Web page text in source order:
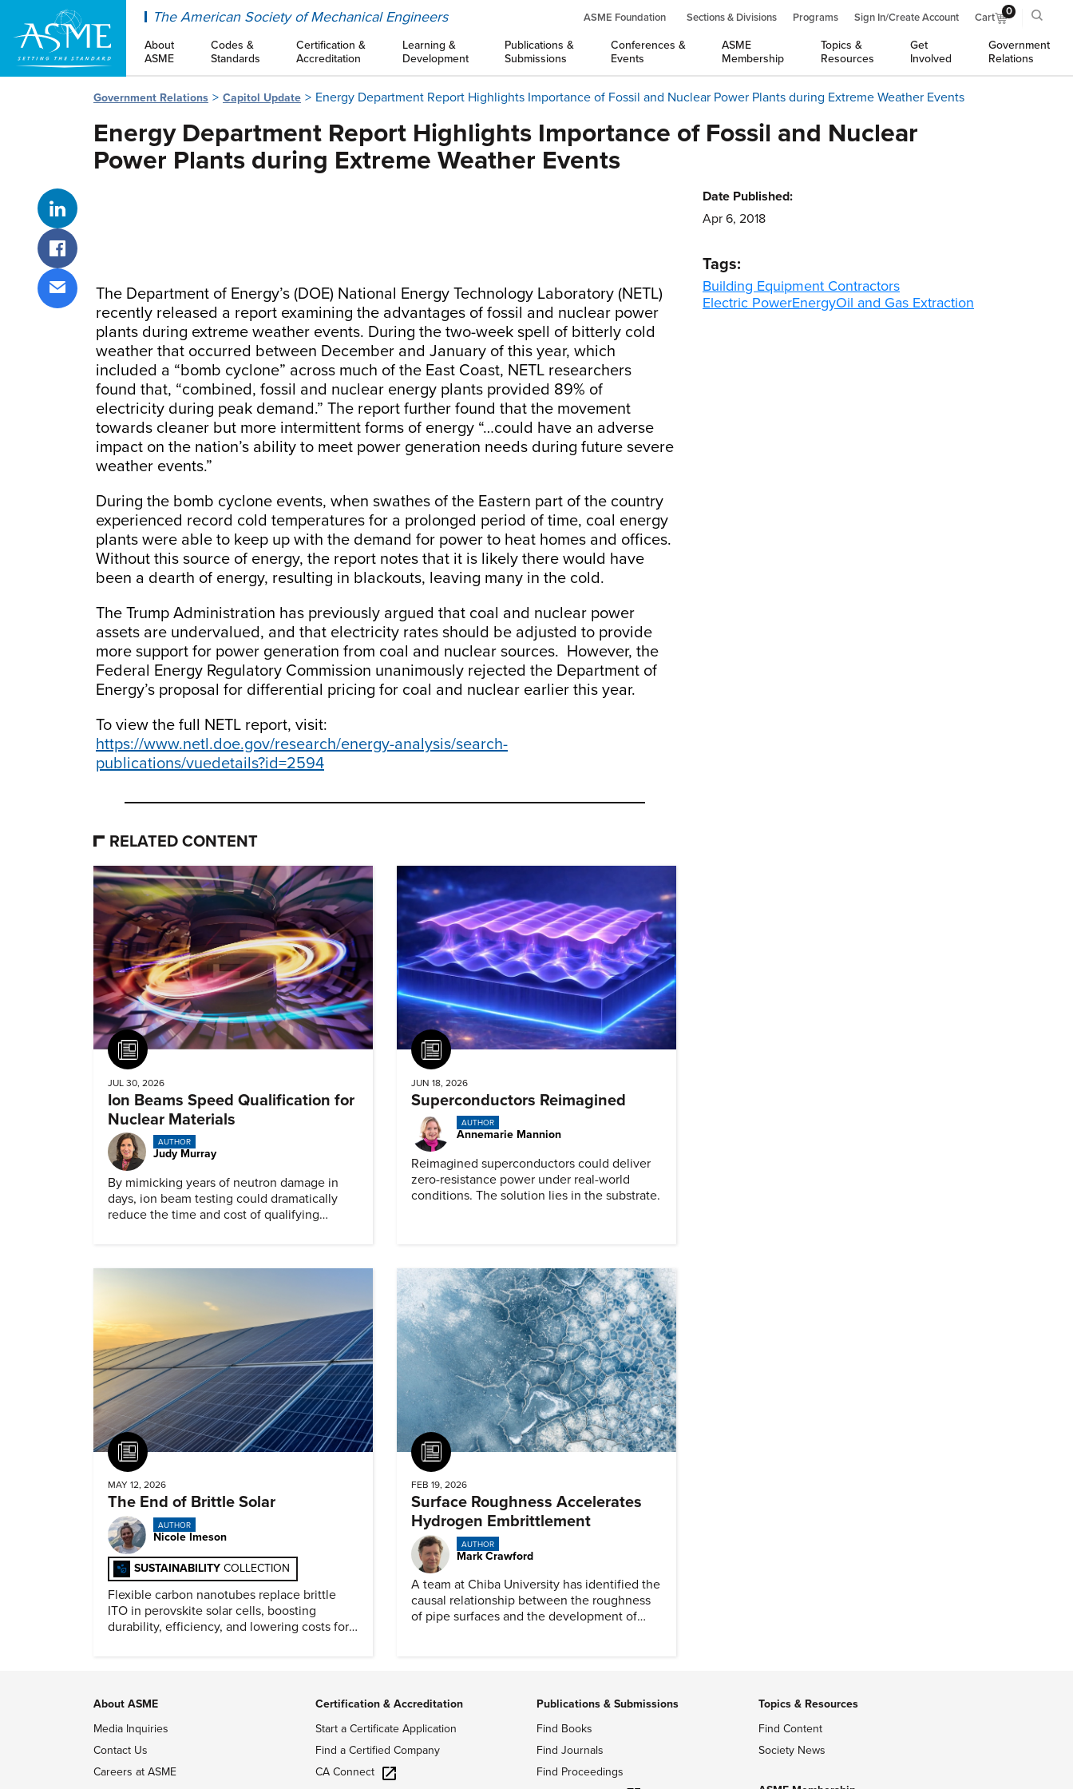
The American Society of Mechanical Engineers ASME Foundation Sections & Divisions Programs Sign In/Create Account Cart 0
About
ASME
Codes &
Standards
Certification &
Accreditation
Learning &
Development
Publications &
Submissions
Conferences &
Events
ASME
Membership
Topics &
Resources
Get
Involved
Government
Relations
Government Relations Capitol Update Energy Department Report Highlights Importance of Fossil and Nuclear Power Plants during Extreme Weather Events
Energy Department Report Highlights Importance of Fossil and Nuclear
Power Plants during Extreme Weather Events
Share on LinkedIn
Share on Facebook
Share via email
The Department of Energy’s (DOE) National Energy Technology Laboratory (NETL)
recently released a report examining the advantages of fossil and nuclear power
plants during extreme weather events. During the two-week spell of bitterly cold
weather that occurred between December and January of this year, which
included a “bomb cyclone” across much of the East Coast, NETL researchers
found that, “combined, fossil and nuclear energy plants provided 89% of
electricity during peak demand.” The report further found that the movement
towards cleaner but more intermittent forms of energy “…could have an adverse
impact on the nation’s ability to meet power generation needs during future severe
weather events.”
During the bomb cyclone events, when swathes of the Eastern part of the country
experienced record cold temperatures for a prolonged period of time, coal energy
plants were able to keep up with the demand for power to heat homes and offices.
Without this source of energy, the report notes that it is likely there would have
been a dearth of energy, resulting in blackouts, leaving many in the cold.
The Trump Administration has previously argued that coal and nuclear power
assets are undervalued, and that electricity rates should be adjusted to provide
more support for power generation from coal and nuclear sources. However, the
Federal Energy Regulatory Commission unanimously rejected the Department of
Energy’s proposal for differential pricing for coal and nuclear earlier this year.
To view the full NETL report, visit:
https://www.netl.doe.gov/research/energy-analysis/search-
publications/vuedetails?id=2594
Date Published:
Apr 6, 2018
Tags:
Building Equipment Contractors
Electric PowerEnergyOil and Gas Extraction
RELATED CONTENT
Article
JUL 30, 2026
Ion Beams Speed Qualification for
Nuclear Materials
AUTHOR
Judy Murray
By mimicking years of neutron damage in
days, ion beam testing could dramatically
reduce the time and cost of qualifying
Article
JUN 18, 2026
Superconductors Reimagined
AUTHOR
Annemarie Mannion
Reimagined superconductors could deliver
zero-resistance power under real-world
conditions. The solution lies in the substrate.
Article
MAY 12, 2026
The End of Brittle Solar
AUTHOR
Nicole Imeson
SUSTAINABILITY COLLECTION
Flexible carbon nanotubes replace brittle
ITO in perovskite solar cells, boosting
durability, efficiency, and lowering costs for
Article
FEB 19, 2026
Surface Roughness Accelerates
Hydrogen Embrittlement
AUTHOR
Mark Crawford
A team at Chiba University has identified the
causal relationship between the roughness
of pipe surfaces and the development of
About ASME
Media Inquiries
Contact Us
Careers at ASME
Certification & Accreditation
Start a Certificate Application
Find a Certified Company
CA Connect
Publications & Submissions
Find Books
Find Journals
Find Proceedings
Topics & Resources
Find Content
Society News